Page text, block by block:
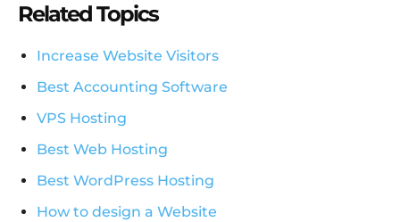
Related Topics
Increase Website Visitors
Best Accounting Software
VPS Hosting
Best Web Hosting
Best WordPress Hosting
How to design a Website